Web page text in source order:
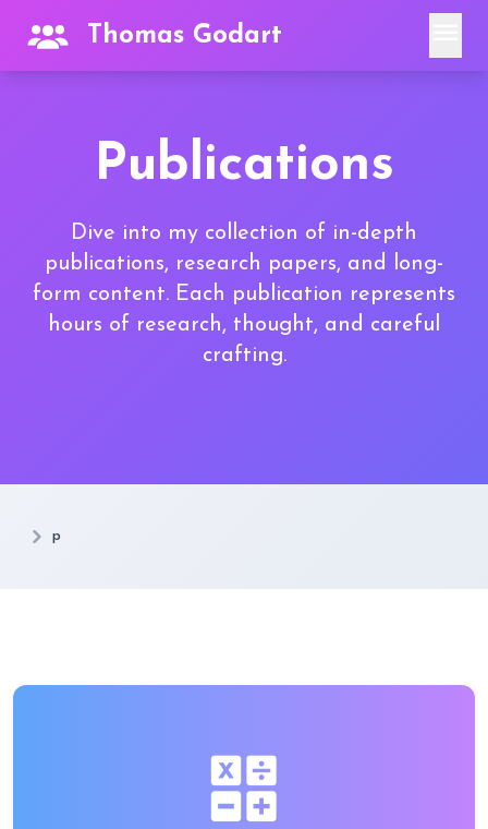
Thomas Godart
Publications
Dive into my collection of in-depth
publications, research papers, and long-
form content. Each publication represents
hours of research, thought, and careful
crafting.
p